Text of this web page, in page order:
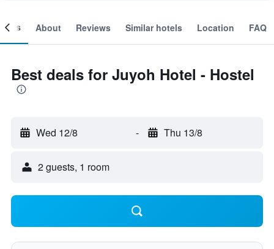
About Reviews Similar hotels Location FAQ
Best deals for Juyoh Hotel - Hostel
Wed 12/8 - Thu 13/8
2 guests, 1 room